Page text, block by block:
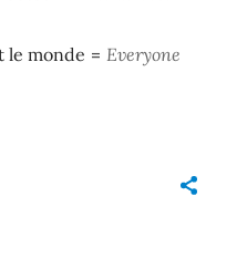
le monde = Everyone